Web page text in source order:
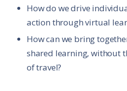
How do we drive
action through virtual
How can we bring
shared learning, without
of travel?